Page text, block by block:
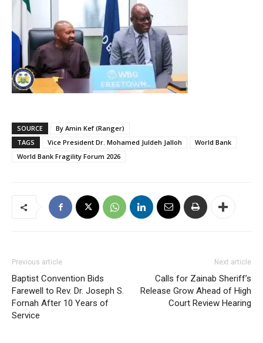
SOURCE
By Amin Kef (Ranger)
TAGS
Vice President Dr. Mohamed Juldeh Jalloh
World Bank
World Bank Fragility Forum 2026
Previous article
Baptist Convention Bids
Farewell to Rev. Dr. Joseph S.
Fornah After 10 Years of
Service
Next article
Calls for Zainab Sheriff’s
Release Grow Ahead of High
Court Review Hearing